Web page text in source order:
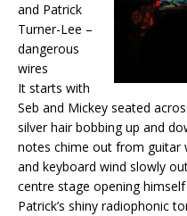
and Patrick
Turner-Lee –
dangerous
wires
It starts with
Seb and Mickey seated
silver hair bobbing up and
notes chime out from guitar
and keyboard wind slowly
centre stage opening
Patrick’s shiny radiophonic